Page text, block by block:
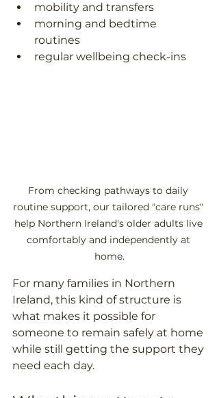
mobility and transfers
morning and bedtime
routines
regular wellbeing check-ins
From checking pathways to daily
routine support, our tailored "care runs"
help Northern Ireland's older adults live
comfortably and independently at
home.
For many families in Northern
Ireland, this kind of structure is
what makes it possible for
someone to remain safely at home
while still getting the support they
need each day.